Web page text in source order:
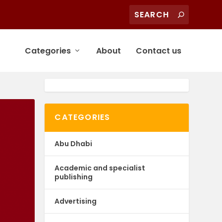
Categories About Contact us
CATEGORIES
Abu Dhabi
Academic and specialist
publishing
Advertising